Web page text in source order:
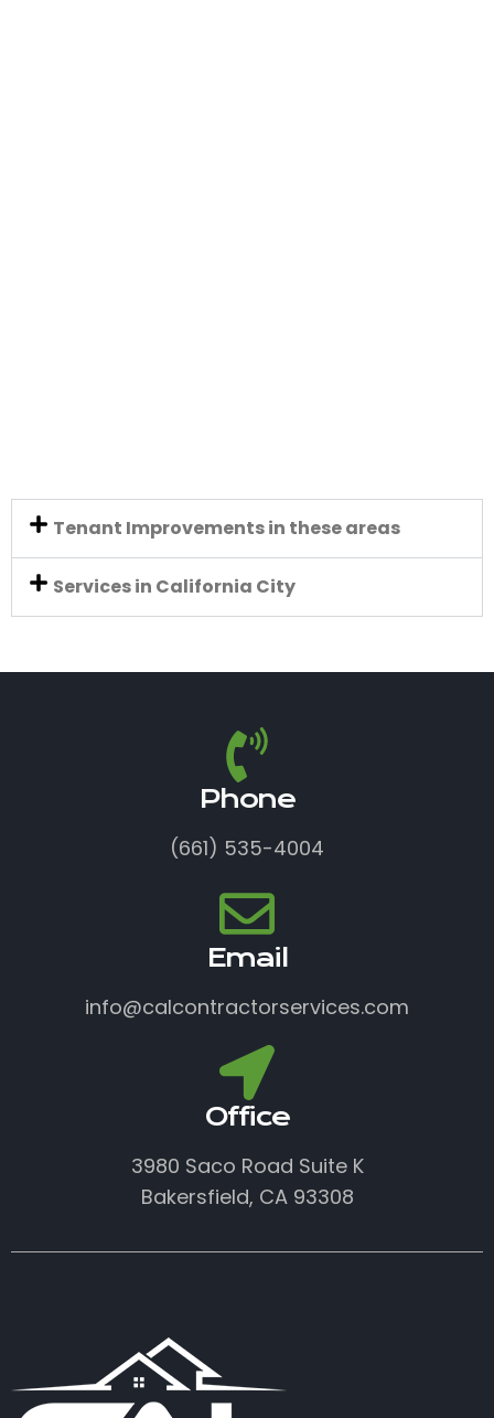
Tenant Improvements in these areas
Services in California City
Phone
(661) 535-4004
Email
info@calcontractorservices.com
Office
3980 Saco Road Suite K
Bakersfield, CA 93308